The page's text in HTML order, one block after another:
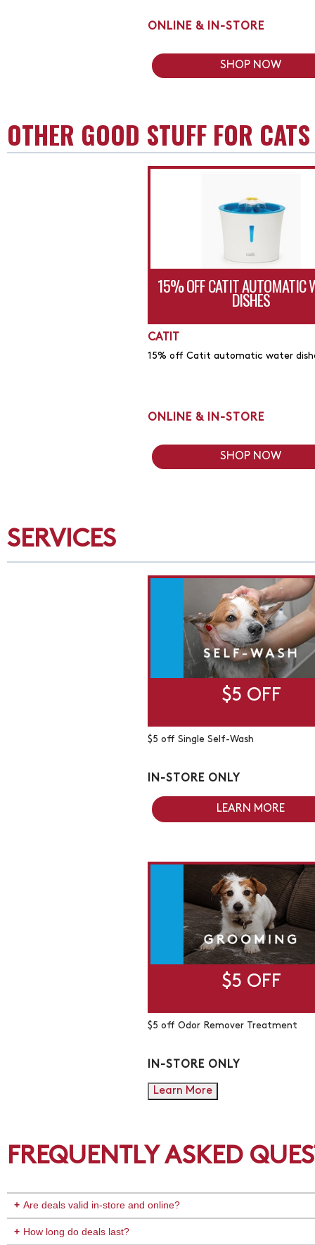
ONLINE & IN-STORE
SHOP NOW
OTHER GOOD STUFF FOR CATS
15% OFF CATIT AUTOMATIC
DISHES
CATIT
15% off Catit automatic water
ONLINE & IN-STORE
SHOP NOW
SERVICES
$5 OFF
$5 off Single Self-Wash
IN-STORE ONLY
LEARN MORE
$5 OFF
$5 off Odor Remover Treatment
IN-STORE ONLY
Learn More
FREQUENTLY ASKED
Are deals valid in-store and online?
How long do deals last?